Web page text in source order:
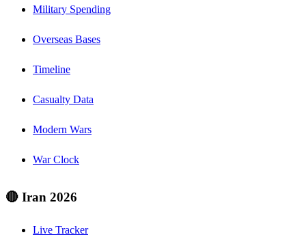
Military Spending
Overseas Bases
Timeline
Casualty Data
Modern Wars
War Clock
🔴 Iran 2026
Live Tracker